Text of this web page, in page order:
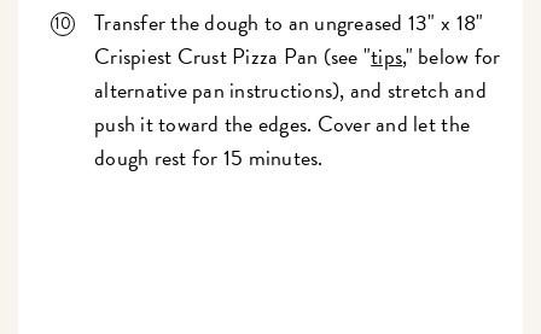
Transfer the dough to an ungreased 13" x 18"
Crispiest Crust Pizza Pan (see "tips," below for
alternative pan instructions), and stretch and
push it toward the edges. Cover and let the
dough rest for 15 minutes.